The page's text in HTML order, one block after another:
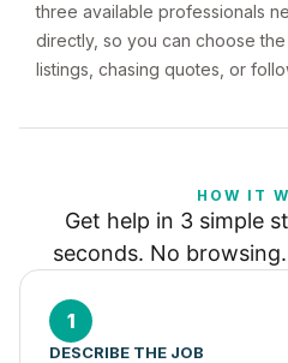
three available professionals
directly, so you can choose
listings, chasing quotes, or
HOW IT
Get help in 3 simple
seconds. No
1
DESCRIBE THE JOB